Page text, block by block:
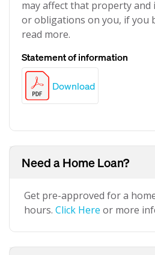
may affect that property
or obligations on you, if you
read more.
Statement of information
Download
Need a Home Loan?
Get pre-approved for a
hours. Click Here or more